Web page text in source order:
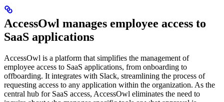
AccessOwl manages employee access to
SaaS applications
AccessOwl is a platform that simplifies the management of
employee access to SaaS applications, from onboarding to
offboarding. It integrates with Slack, streamlining the process of
requesting access to any application within the organization. As the
central hub for SaaS access, AccessOwl eliminates the need to